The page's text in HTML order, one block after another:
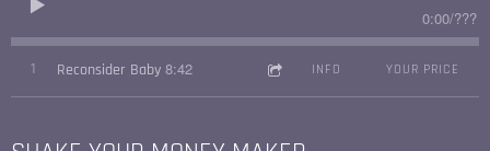
0:00/???
1 Reconsider Baby 8:42 INFO YOUR PRICE